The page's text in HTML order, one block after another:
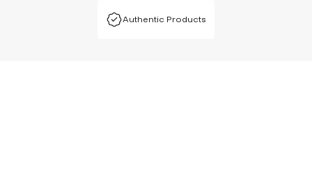
Authentic Products